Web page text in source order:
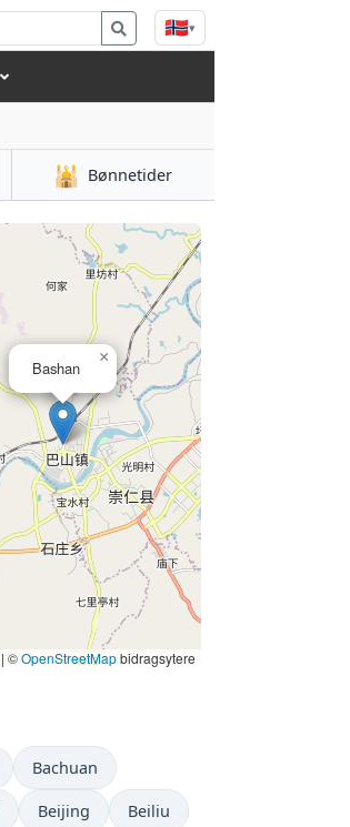
🇳🇴▾
🕌 Bønnetider
Bashan
×
| ©OpenStreetMapbidragsytere
Bachuan
Beijing Beiliu